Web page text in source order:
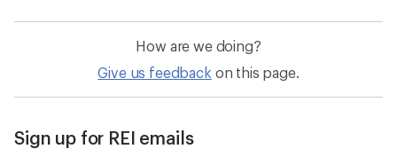
How are we doing?
Give us feedback on this page.
Sign up for REI emails